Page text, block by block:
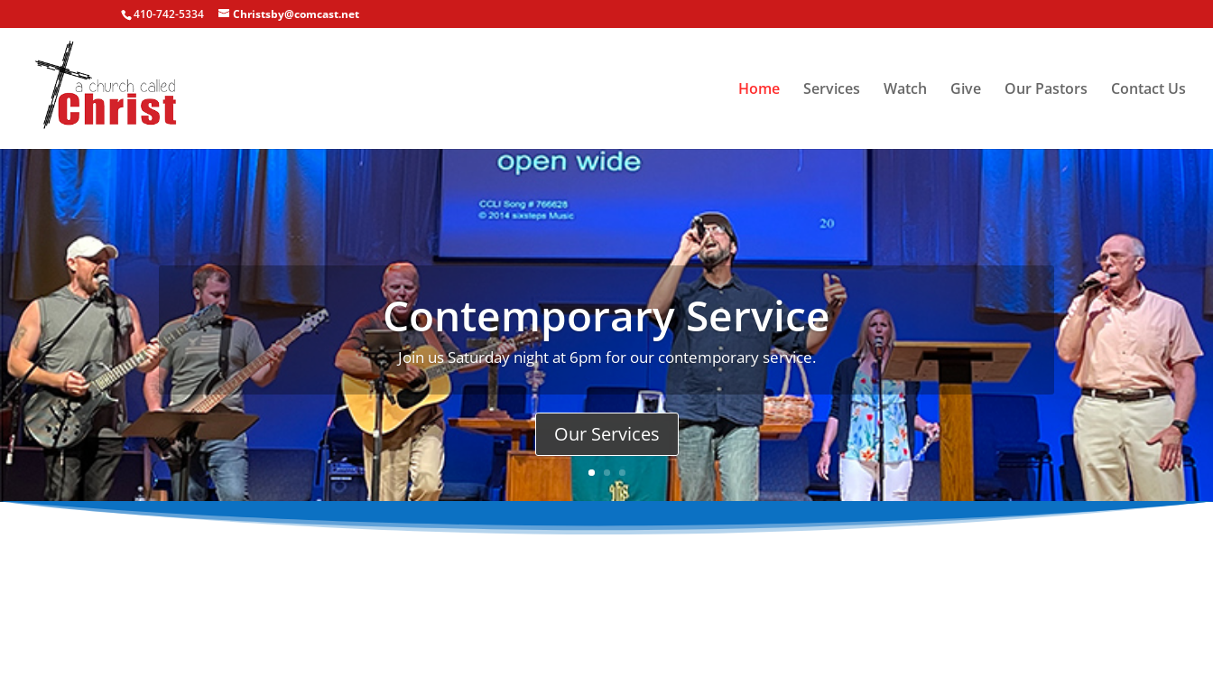
410-742-5334 Christsby@comcast.net
Home Services Watch Give Our Pastors Contact Us
Contemporary Service
Join us Saturday night at 6pm for our contemporary service.
Our Services